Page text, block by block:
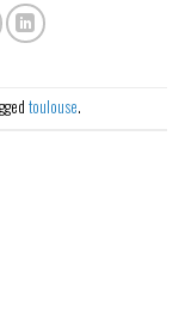
toulouse.